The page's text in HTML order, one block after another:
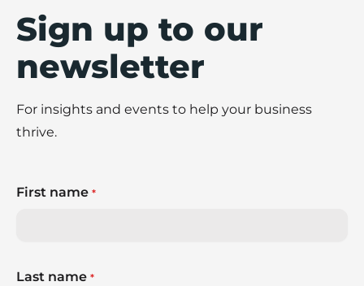
Sign up to our
newsletter
For insights and events to help your business
thrive.
First name *
Last name *